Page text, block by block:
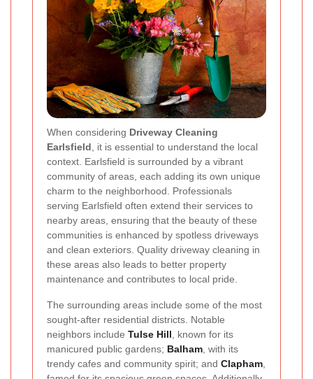
When considering Driveway Cleaning
Earlsfield , it is essential to understand the local
context. Earlsfield is surrounded by a vibrant
community of areas, each adding its own unique
charm to the neighborhood. Professionals
serving Earlsfield often extend their services to
nearby areas, ensuring that the beauty of these
communities is enhanced by spotless driveways
and clean exteriors. Quality driveway cleaning in
these areas also leads to better property
maintenance and contributes to local pride.
The surrounding areas include some of the most
sought-after residential districts. Notable
neighbors include Tulse Hill , known for its
manicured public gardens; Balham , with its
trendy cafes and community spirit; and Clapham